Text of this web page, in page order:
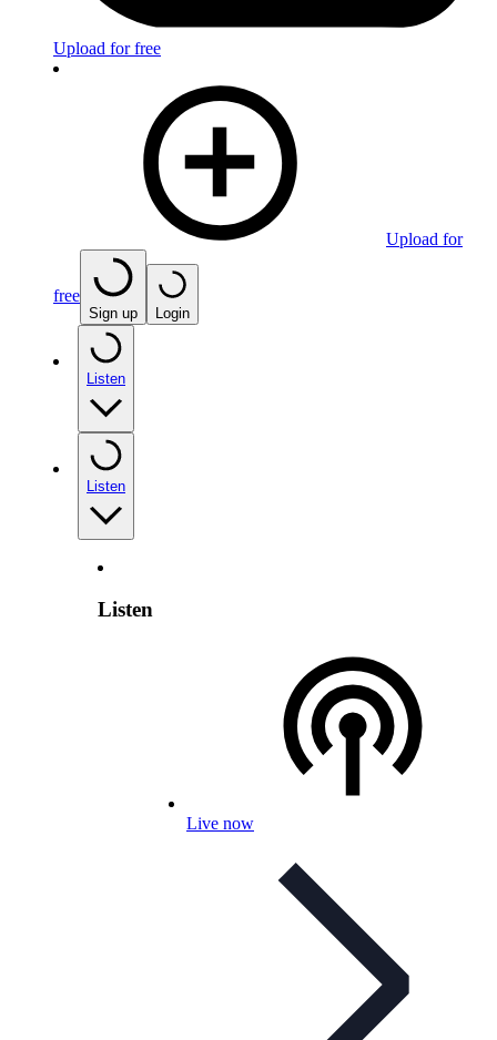
Upload for free
Upload for
free
Sign up Login
Listen
Listen
Listen
Live now